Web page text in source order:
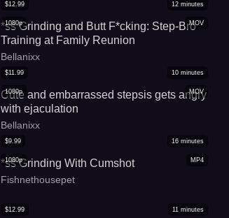
MOV
1080p
$12.99 12 minutes
*ss Grinding and Butt F*cking: Step-Bro
Training at Family Reunion
Bellanixx
MOV
1080p
$11.99 10 minutes
Cute and embarrassed stepsis gets angry
with ejaculation
Bellanixx
MP4
1080p
$9.99 16 minutes
*ss Grinding With Cumshot
Fishnethousepet
$12.99 11 minutes